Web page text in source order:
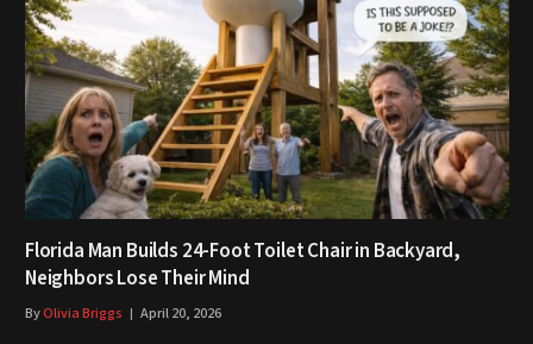
Florida Man Builds 24-Foot Toilet Chair in Backyard,
Neighbors Lose Their Mind
ByOlivia Briggs April 20, 2026